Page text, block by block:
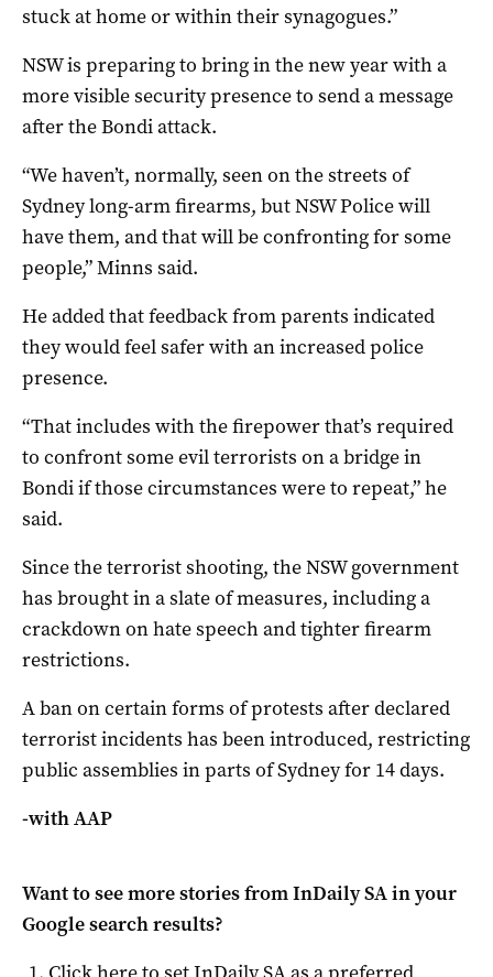
stuck at home or within their synagogues.”
NSW is preparing to bring in the new year with a
more visible security presence to send a message
after the Bondi attack.
“We haven’t, normally, seen on the streets of
Sydney long-arm firearms, but NSW Police will
have them, and that will be confronting for some
people,” Minns said.
He added that feedback from parents indicated
they would feel safer with an increased police
presence.
“That includes with the firepower that’s required
to confront some evil terrorists on a bridge in
Bondi if those circumstances were to repeat,” he
said.
Since the terrorist shooting, the NSW government
has brought in a slate of measures, including a
crackdown on hate speech and tighter firearm
restrictions.
A ban on certain forms of protests after declared
terrorist incidents has been introduced, restricting
public assemblies in parts of Sydney for 14 days.
-with AAP
Want to see more stories fromInDaily SAin your
Google search results?